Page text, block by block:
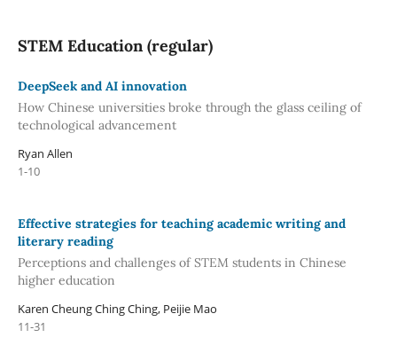
STEM Education (regular)
DeepSeek and AI innovation
How Chinese universities broke through the glass ceiling of
technological advancement
Ryan Allen
1-10
Effective strategies for teaching academic writing and
literary reading
Perceptions and challenges of STEM students in Chinese
higher education
Karen Cheung Ching Ching, Peijie Mao
11-31